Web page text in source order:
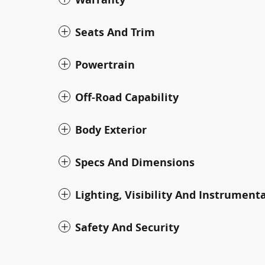
Seats And Trim
Powertrain
Off-Road Capability
Body Exterior
Specs And Dimensions
Lighting, Visibility And
Safety And Security